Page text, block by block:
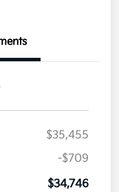
$35,455
-$709
$34,746